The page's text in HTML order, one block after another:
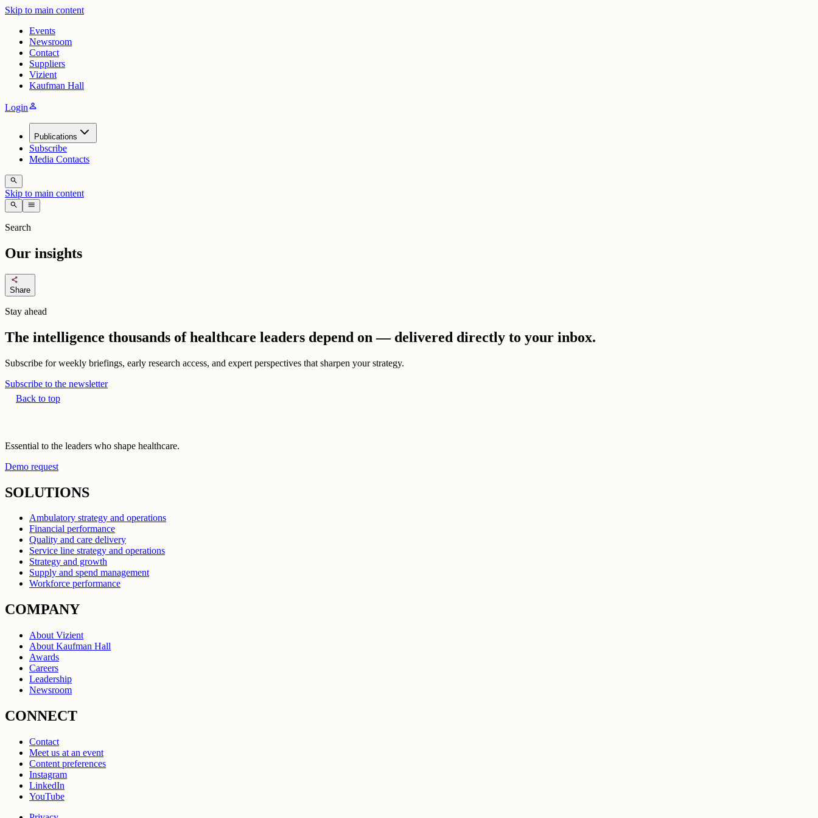
Skip to main content
Events
Newsroom
Contact
Suppliers
Vizient
Kaufman Hall
Loginperson
Publications
Subscribe
Media Contacts
search
Skip to main content
search menu
Search
Our insights
share
Share
Stay ahead
The intelligence thousands of healthcare leaders depend on — delivered directly to your inbox.
Subscribe for weekly briefings, early research access, and expert perspectives that sharpen your strategy.
Subscribe to the newsletter
Back to top
Essential to the leaders who shape healthcare.
Demo request
SOLUTIONS
Ambulatory strategy and operations
Financial performance
Quality and care delivery
Service line strategy and operations
Strategy and growth
Supply and spend management
Workforce performance
COMPANY
About Vizient
About Kaufman Hall
Awards
Careers
Leadership
Newsroom
CONNECT
Contact
Meet us at an event
Content preferences
Instagram
LinkedIn
YouTube